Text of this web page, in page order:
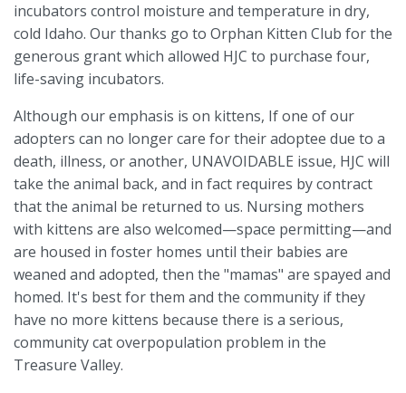
incubators control moisture and temperature in dry,
cold Idaho. Our thanks go to Orphan Kitten Club for the
generous grant which allowed HJC to purchase four,
life-saving incubators.
Although our emphasis is on kittens, If one of our
adopters can no longer care for their adoptee due to a
death, illness, or another, UNAVOIDABLE issue, HJC will
take the animal back, and in fact requires by contract
that the animal be returned to us. Nursing mothers
with kittens are also welcomed—space permitting—and
are housed in foster homes until their babies are
weaned and adopted, then the "mamas" are spayed and
homed. It's best for them and the community if they
have no more kittens because there is a serious,
community cat overpopulation problem in the
Treasure Valley.